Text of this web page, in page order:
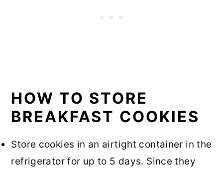
HOW TO STORE
BREAKFAST COOKIES
Store cookies in an airtight container in the
refrigerator for up to 5 days. Since they